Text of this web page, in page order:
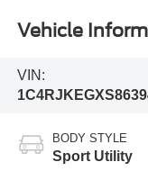
Vehicle
VIN:
BODY STYLE
Sport Utility